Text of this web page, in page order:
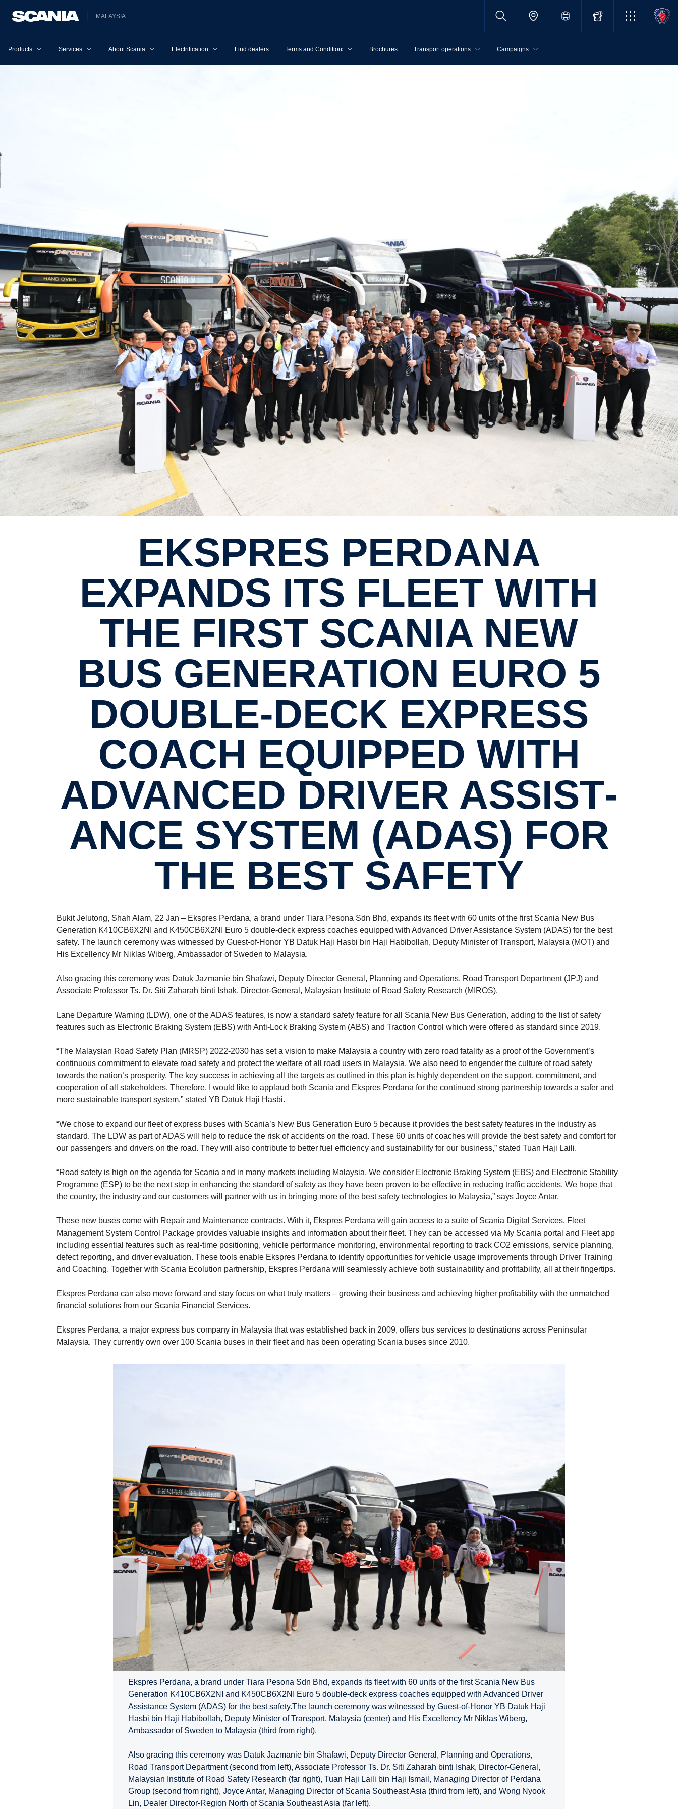
MALAYSIA
Products Services About Scania Electrification Find dealers Terms and Conditions Brochures Transport operations Campaigns
EKSPRES PERDANA
EXPANDS ITS FLEET WITH
THE FIRST SCANIA NEW
BUS GENER­A­TION EURO 5
DOUBLE-​DECK EXPRESS
COACH EQUIPPED WITH
ADVANCED DRIVER ASSIST­
ANCE SYSTEM (ADAS) FOR
THE BEST SAFETY
Bukit Jelutong, Shah Alam, 22 Jan – Ekspres Perdana, a brand under Tiara Pesona Sdn Bhd, expands its fleet with 60 units of the first Scania New Bus
Generation K410CB6X2NI and K450CB6X2NI Euro 5 double-deck express coaches equipped with Advanced Driver Assistance System (ADAS) for the best
safety. The launch ceremony was witnessed by Guest-of-Honor YB Datuk Haji Hasbi bin Haji Habibollah, Deputy Minister of Transport, Malaysia (MOT) and
His Excellency Mr Niklas Wiberg, Ambassador of Sweden to Malaysia.
Also gracing this ceremony was Datuk Jazmanie bin Shafawi, Deputy Director General, Planning and Operations, Road Transport Department (JPJ) and
Associate Professor Ts. Dr. Siti Zaharah binti Ishak, Director-General, Malaysian Institute of Road Safety Research (MIROS).
Lane Departure Warning (LDW), one of the ADAS features, is now a standard safety feature for all Scania New Bus Generation, adding to the list of safety
features such as Electronic Braking System (EBS) with Anti-Lock Braking System (ABS) and Traction Control which were offered as standard since 2019.
“The Malaysian Road Safety Plan (MRSP) 2022-2030 has set a vision to make Malaysia a country with zero road fatality as a proof of the Government’s
continuous commitment to elevate road safety and protect the welfare of all road users in Malaysia. We also need to engender the culture of road safety
towards the nation’s prosperity. The key success in achieving all the targets as outlined in this plan is highly dependent on the support, commitment, and
cooperation of all stakeholders. Therefore, I would like to applaud both Scania and Ekspres Perdana for the continued strong partnership towards a safer and
more sustainable transport system,” stated YB Datuk Haji Hasbi.
“We chose to expand our fleet of express buses with Scania’s New Bus Generation Euro 5 because it provides the best safety features in the industry as
standard. The LDW as part of ADAS will help to reduce the risk of accidents on the road. These 60 units of coaches will provide the best safety and comfort for
our passengers and drivers on the road. They will also contribute to better fuel efficiency and sustainability for our business,” stated Tuan Haji Laili.
“Road safety is high on the agenda for Scania and in many markets including Malaysia. We consider Electronic Braking System (EBS) and Electronic Stability
Programme (ESP) to be the next step in enhancing the standard of safety as they have been proven to be effective in reducing traffic accidents. We hope that
the country, the industry and our customers will partner with us in bringing more of the best safety technologies to Malaysia,” says Joyce Antar.
These new buses come with Repair and Maintenance contracts. With it, Ekspres Perdana will gain access to a suite of Scania Digital Services. Fleet
Management System Control Package provides valuable insights and information about their fleet. They can be accessed via My Scania portal and Fleet app
including essential features such as real-time positioning, vehicle performance monitoring, environmental reporting to track CO2 emissions, service planning,
defect reporting, and driver evaluation. These tools enable Ekspres Perdana to identify opportunities for vehicle usage improvements through Driver Training
and Coaching. Together with Scania Ecolution partnership, Ekspres Perdana will seamlessly achieve both sustainability and profitability, all at their fingertips.
Ekspres Perdana can also move forward and stay focus on what truly matters – growing their business and achieving higher profitability with the unmatched
financial solutions from our Scania Financial Services.
Ekspres Perdana, a major express bus company in Malaysia that was established back in 2009, offers bus services to destinations across Peninsular
Malaysia. They currently own over 100 Scania buses in their fleet and has been operating Scania buses since 2010.
Ekspres Perdana, a brand under Tiara Pesona Sdn Bhd, expands its fleet with 60 units of the first Scania New Bus
Generation K410CB6X2NI and K450CB6X2NI Euro 5 double-deck express coaches equipped with Advanced Driver
Assistance System (ADAS) for the best safety.The launch ceremony was witnessed by Guest-of-Honor YB Datuk Haji
Hasbi bin Haji Habibollah, Deputy Minister of Transport, Malaysia (center) and His Excellency Mr Niklas Wiberg,
Ambassador of Sweden to Malaysia (third from right).
Also gracing this ceremony was Datuk Jazmanie bin Shafawi, Deputy Director General, Planning and Operations,
Road Transport Department (second from left), Associate Professor Ts. Dr. Siti Zaharah binti Ishak, Director-General,
Malaysian Institute of Road Safety Research (far right), Tuan Haji Laili bin Haji Ismail, Managing Director of Perdana
Group (second from right), Joyce Antar, Managing Director of Scania Southeast Asia (third from left), and Wong Nyook
Lin, Dealer Director-Region North of Scania Southeast Asia (far left).